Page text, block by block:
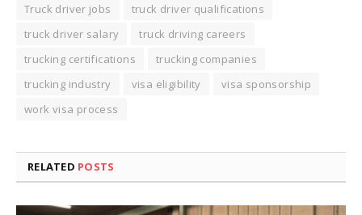
Truck driver jobs
truck driver qualifications
truck driver salary
truck driving careers
trucking certifications
trucking companies
trucking industry
visa eligibility
visa sponsorship
work visa process
RELATED POSTS